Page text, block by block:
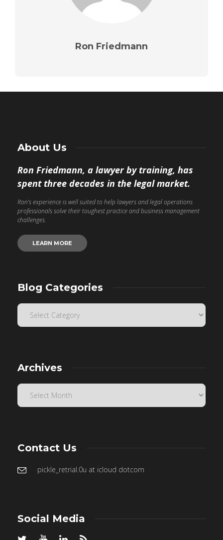
Ron Friedmann
About Us
Ron Friedmann, a lawyer by training, has
spent three decades in the legal market.
Ron’s experience is well suited to help lawyers and legal operations
professionals solve their toughest practice and business management
challenges.
LEARN MORE
Blog Categories
Archives
Contact Us
pickle_retrial.0u at icloud dotcom
Social Media